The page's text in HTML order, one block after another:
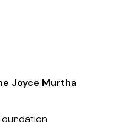
Joyce Murtha